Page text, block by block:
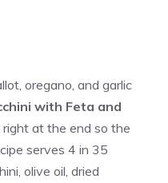
oregano, and garlic
with Feta and
at the end so the
serves 4 in 35
olive oil, dried